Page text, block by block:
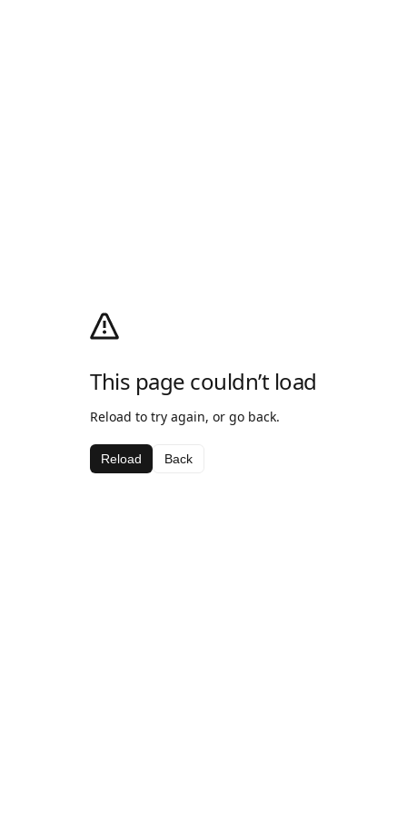
This page couldn’t load
Reload to try again, or go back.
Reload Back